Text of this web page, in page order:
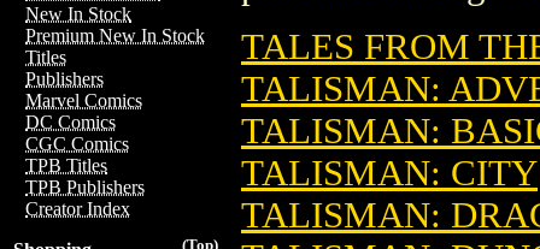
New In Stock
Premium New In Stock
Titles
Publishers
Marvel Comics
DC Comics
CGC Comics
TPB Titles
TPB Publishers
Creator Index
(Top)
TALES FROM
TALISMAN:
TALISMAN:
TALISMAN: CITY
TALISMAN: